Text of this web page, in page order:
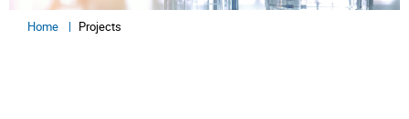
Home Projects